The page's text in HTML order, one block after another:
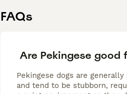
FAQs
Are Pekingese good
Pekingese dogs are
and tend to be stubborn,